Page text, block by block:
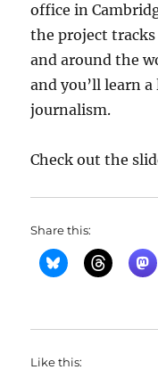
office in
the project
and around the
and you’ll learn
journalism.
Check out the
Share this:
Like this: